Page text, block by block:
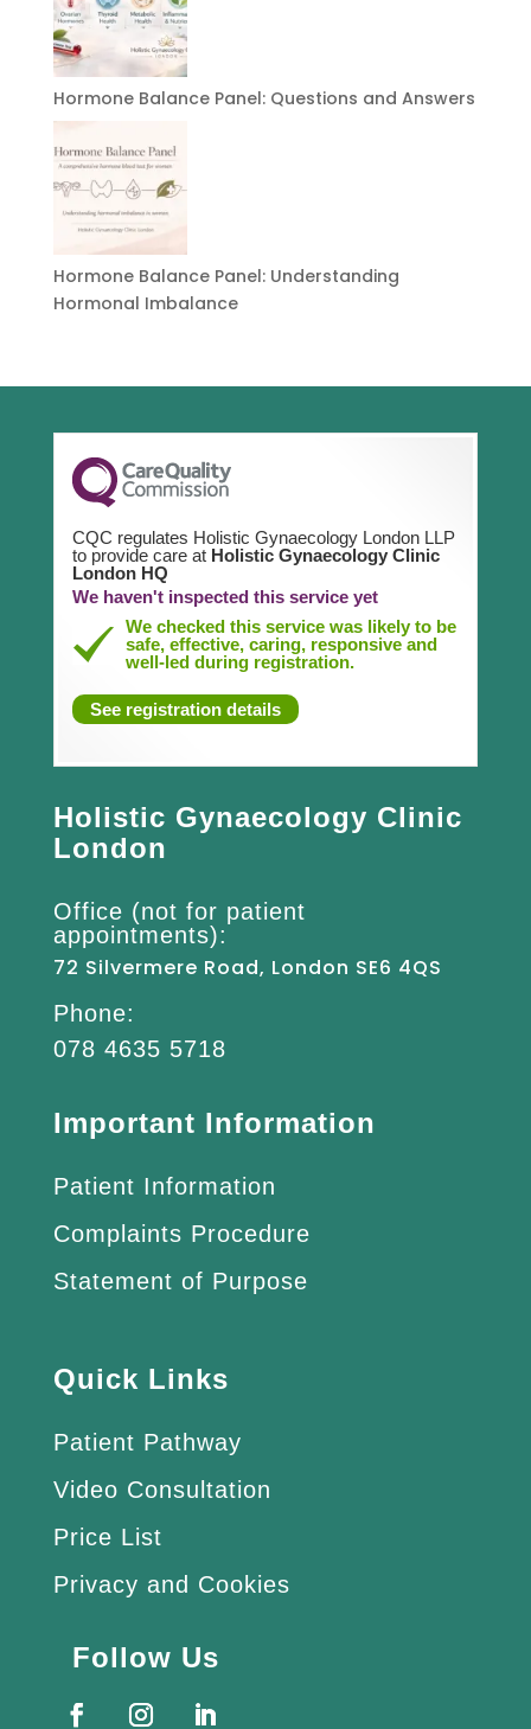
Hormone Balance Panel: Questions and Answers
Hormone Balance Panel: Understanding
Hormonal Imbalance
CQC regulates Holistic Gynaecology London LLP
to provide care at Holistic Gynaecology Clinic
London HQ
We haven't inspected this service yet
We checked this service was likely to be
safe, effective, caring, responsive and
well-led during registration.
See registration details
Holistic Gynaecology Clinic
London
Office (not for patient
appointments):
72 Silvermere Road, London SE6 4QS
Phone:
078 4635 5718
Important Information
Patient Information
Complaints Procedure
Statement of Purpose
Quick Links
Patient Pathway
Video Consultation
Price List
Privacy and Cookies
Follow Us